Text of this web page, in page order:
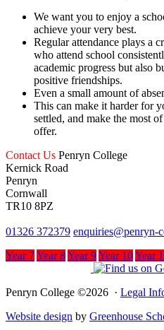
We want you to enjoy a
achieve your very best.
Regular attendance plays a
who attend school
academic progress but also
positive friendships.
Even a small amount of
This can make it harder for
settled, and make the most
offer.
Contact Us Penryn College
Kernick Road
Penryn
Cornwall
TR10 8PZ
01326 372379 enquiries@penryn-
Year 7Year 8Year 9Year 10Year
Penryn College ©2026 · Legal
Website design by Greenhouse